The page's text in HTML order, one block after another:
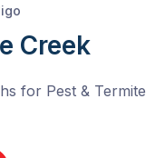
Creek
for Pest & Termite